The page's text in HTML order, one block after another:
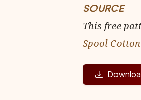
SOURCE
This free
Spool